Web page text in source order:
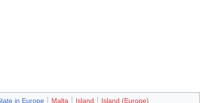
in Europe Malta Island Island (Europe)